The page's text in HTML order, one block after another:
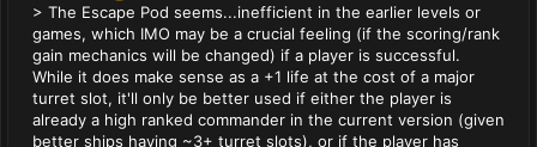
> The Escape Pod seems...inefficient in the earlier levels or
games, which IMO may be a crucial feeling (if the scoring/rank
gain mechanics will be changed) if a player is successful.
While it does make sense as a +1 life at the cost of a major
turret slot, it'll only be better used if either the player is
already a high ranked commander in the current version (given
better ships having ~3+ turret slots), or if the player has